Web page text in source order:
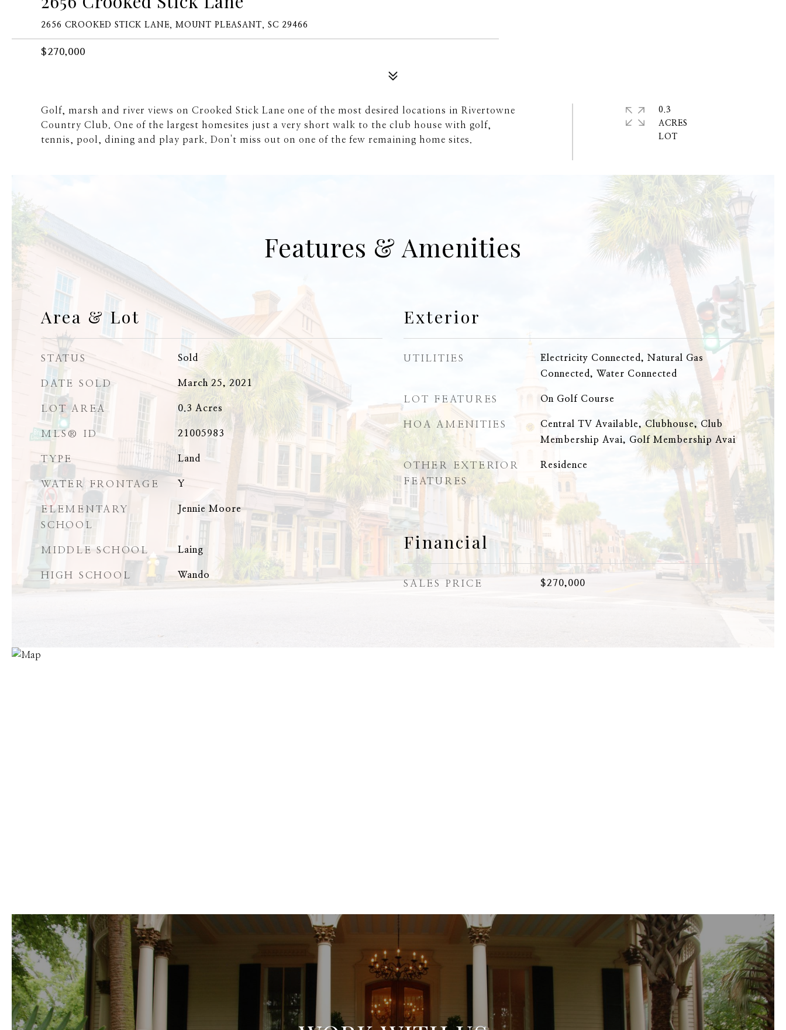
2656 CROOKED STICK LANE, MOUNT PLEASANT, SC 29466
$270,000
Golf, marsh and river views on Crooked Stick Lane one of the most desired locations in Rivertowne
Country Club. One of the largest homesites just a very short walk to the club house with golf,
tennis, pool, dining and play park. Don't miss out on one of the few remaining home sites.
0.3
ACRES
Features & Amenities
Area & Lot
STATUS Sold
DATE SOLD March 25, 2021
LOT AREA 0.3 Acres
MLS® ID 21005983
TYPE Land
WATER FRONTAGE Y
ELEMENTARY
SCHOOL
Jennie Moore
MIDDLE SCHOOL Laing
HIGH SCHOOL Wando
Exterior
UTILITIES
Electricity Connected, Natural Gas
Connected, Water Connected
LOT FEATURES On Golf Course
HOA AMENITIES
Central TV Available, Clubhouse, Club
Membership Avai, Golf Membership Avai
OTHER EXTERIOR
FEATURES
Residence
Financial
SALES PRICE $270,000